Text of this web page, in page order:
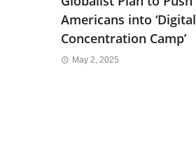
Americans into ‘Digital
Concentration Camp’
May 2, 2025